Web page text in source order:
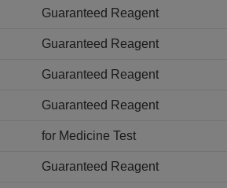
Guaranteed Reagent
Guaranteed Reagent
Guaranteed Reagent
Guaranteed Reagent
for Medicine Test
Guaranteed Reagent